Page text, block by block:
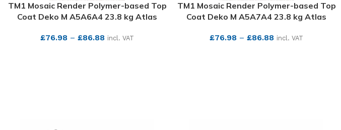
TM1 Mosaic Render Polymer-based Top
Coat Deko M A5A6A4 23.8 kg Atlas
£76.98 – £86.88 incl. VAT
TM1 Mosaic Render Polymer-based Top
Coat Deko M A5A7A4 23.8 kg Atlas
£76.98 – £86.88 incl. VAT